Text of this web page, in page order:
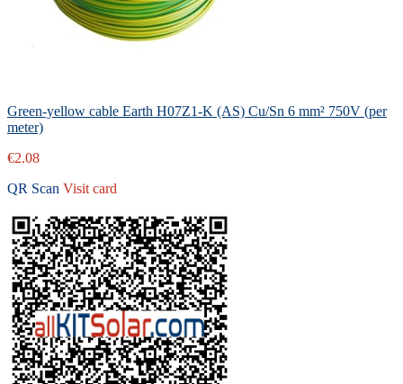
Green-yellow cable Earth H07Z1-K (AS) Cu/Sn 6 mm² 750V (per
meter)
€2.08
QR Scan Visit card